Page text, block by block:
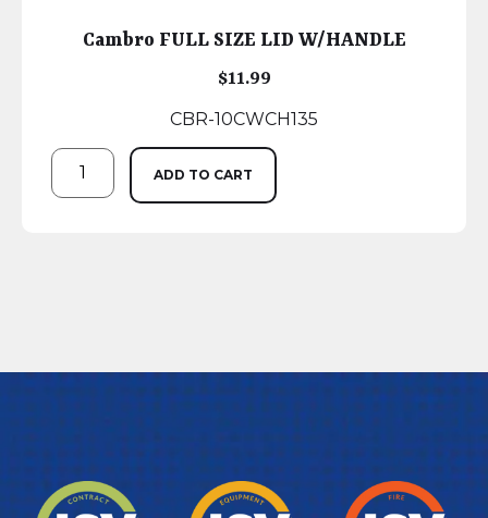
Cambro FULL SIZE LID W/HANDLE
$11.99
CBR-10CWCH135
ADD TO CART